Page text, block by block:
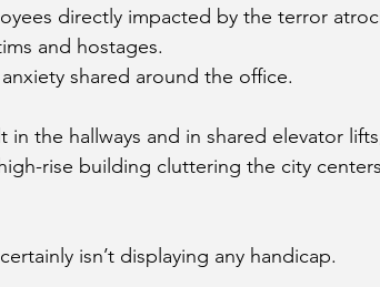
directly impacted by the terror
and hostages.
shared around the office.
the hallways and in shared elevator
rise building cluttering the city
isn’t displaying any handicap.